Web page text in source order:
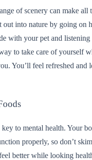
of scenery can make all
out into nature by going on
with your pet and
to take care of yourself
You’ll feel refreshed and
to mental health. Your
properly, so don’t
better while looking